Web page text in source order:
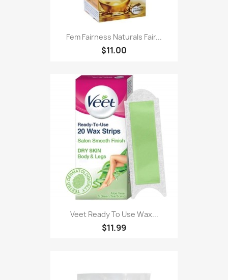
Fem Fairness Naturals Fair...
$11.00
Veet Ready To Use Wax...
$11.99